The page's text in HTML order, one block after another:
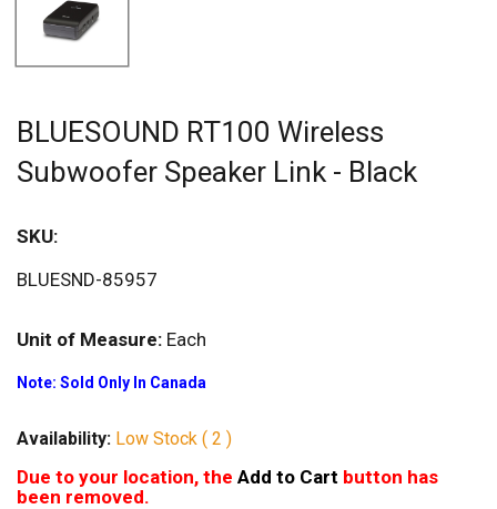
BLUESOUND RT100 Wireless
Subwoofer Speaker Link - Black
SKU:
BLUESND-85957
Unit of Measure: Each
Note: Sold Only In Canada
Availability: Low Stock ( 2 )
Due to your location, the Add to Cart button has
been removed.